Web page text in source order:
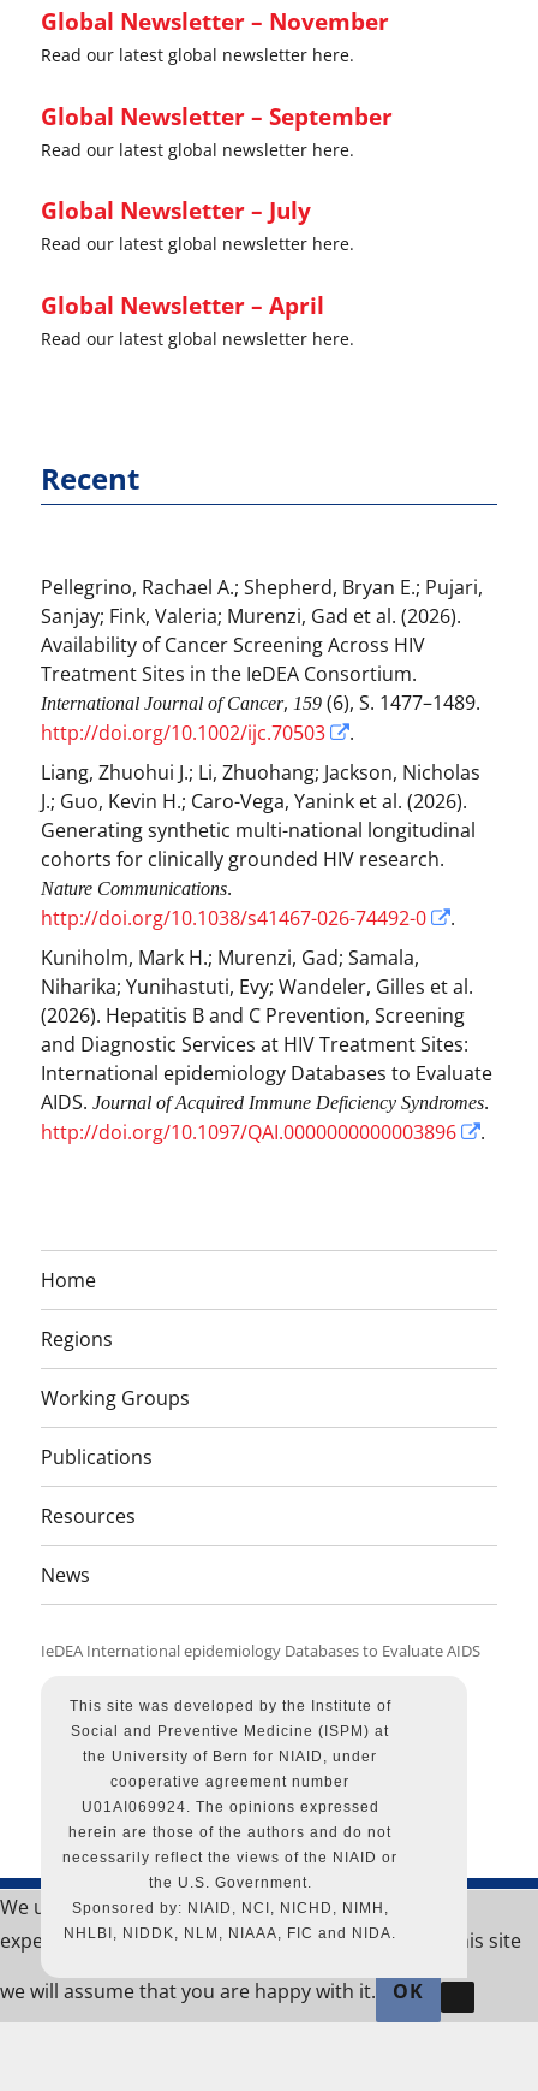
Global Newsletter – November
Read our latest global newsletter here.
Global Newsletter – September
Read our latest global newsletter here.
Global Newsletter – July
Read our latest global newsletter here.
Global Newsletter – April
Read our latest global newsletter here.
Recent
Pellegrino, Rachael A.;Shepherd, Bryan E.; Pujari,
Sanjay; Fink, Valeria; Murenzi, Gad et al. (2026).
Availability of Cancer Screening Across HIV
Treatment Sites in the IeDEA Consortium.
International Journal of Cancer,159 (6), S. 1477–1489.
http://doi.org/10.1002/ijc.70503
.
Liang, Zhuohui J.; Li, Zhuohang; Jackson, Nicholas
J.; Guo, Kevin H.; Caro-Vega, Yanink et al. (2026).
Generating synthetic multi-national longitudinal
cohorts for clinically grounded HIV research.
Nature Communications.
http://doi.org/10.1038/s41467-026-74492-0
.
Kuniholm, Mark H.; Murenzi, Gad;Samala,
Niharika;Yunihastuti, Evy;Wandeler, Gilles et al.
(2026). Hepatitis B and C Prevention, Screening
and Diagnostic Services at HIV Treatment Sites:
International epidemiology Databases to Evaluate
AIDS.Journal of Acquired Immune Deficiency Syndromes.
http://doi.org/10.1097/QAI.0000000000003896
.
Home
Regions
Working Groups
Publications
Resources
News
IeDEA International epidemiology Databases to Evaluate AIDS
This site was developed by the Institute of
Social and Preventive Medicine (ISPM) at
the University of Bern for NIAID, under
cooperative agreement number
U01AI069924. The opinions expressed
herein are those of the authors and do not
necessarily reflect the views of the NIAID or
the U.S. Government.
Sponsored by: NIAID, NCI, NICHD, NIMH,
NHLBI, NIDDK, NLM, NIAAA, FIC and NIDA.
We use cookies to ensure that we give you the best
experience on our website. If you continue to use this site
we will assume that you are happy with it.
OK